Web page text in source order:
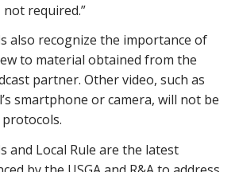
required.”
also recognize the importance of
to material obtained from the
partner. Other video, such as
smartphone or camera, will not be
and Local Rule are the latest